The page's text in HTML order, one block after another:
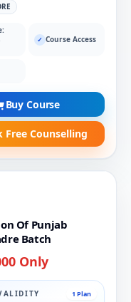
✓ Course Access
Buy Course
Free Counselling
Of Punjab
Batch
Only
1 Plan